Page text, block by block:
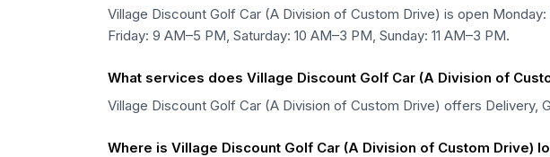
Village Discount Golf Car (A Division of Custom Drive) is open
Friday: 9 AM–5 PM, Saturday: 10 AM–3 PM, Sunday: 11 AM–3 PM.
What services does Village Discount Golf Car (A Division of
Village Discount Golf Car (A Division of Custom Drive) offers Delivery,
Where is Village Discount Golf Car (A Division of Custom Drive)